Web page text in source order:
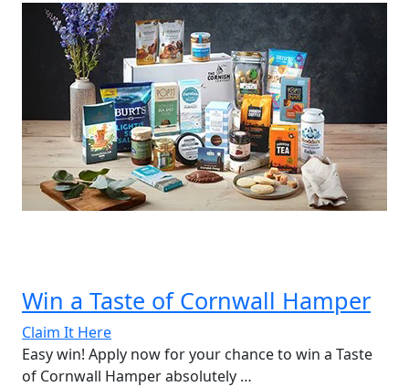
Win a Taste of Cornwall Hamper
Claim It Here
Easy win! Apply now for your chance to win a Taste
of Cornwall Hamper absolutely …